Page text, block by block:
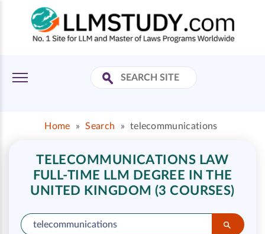
Home » Search » telecommunications
TELECOMMUNICATIONS LAW
FULL-TIME LLM DEGREE IN THE
UNITED KINGDOM (3 COURSES)